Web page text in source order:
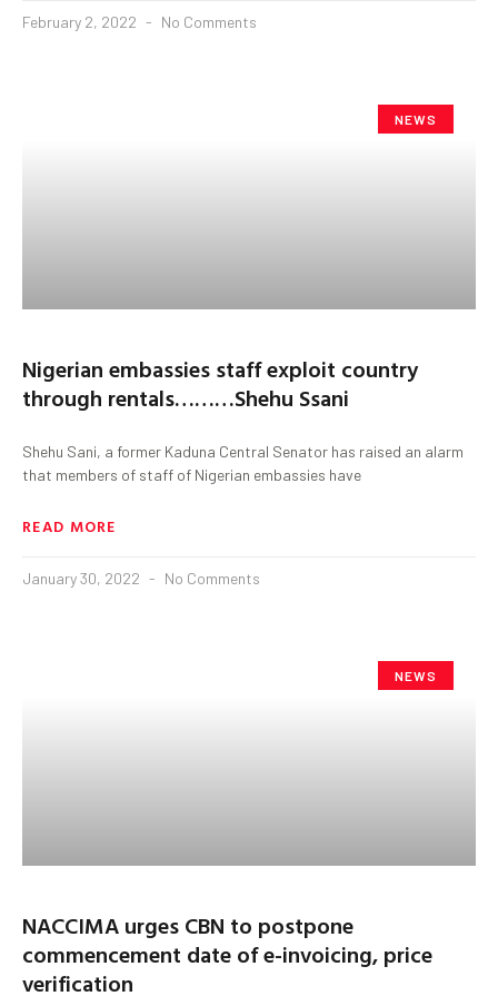
February 2, 2022 No Comments
NEWS
Nigerian embassies staff exploit country
through rentals………Shehu Ssani
Shehu Sani, a former Kaduna Central Senator has raised an alarm
that members of staff of Nigerian embassies have
READ MORE
January 30, 2022 No Comments
NEWS
NACCIMA urges CBN to postpone
commencement date of e-invoicing, price
verification